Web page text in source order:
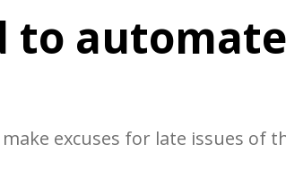
to
excuses for late issues of